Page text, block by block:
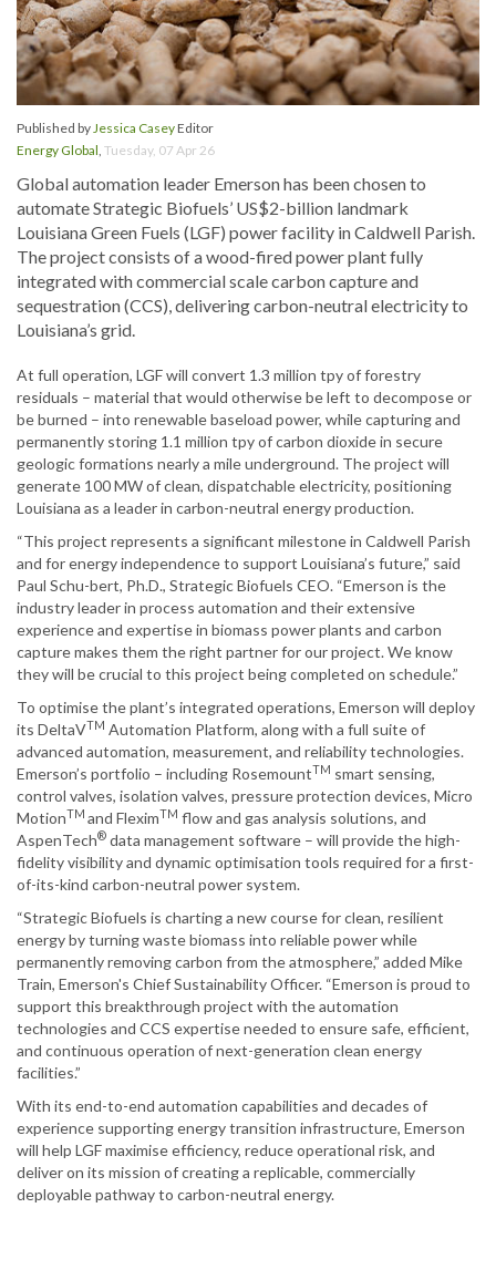
Published byJessica CaseyEditor
Energy Global, Tuesday, 07 Apr 26
Global automation leader Emerson has been chosen to
automate Strategic Biofuels’ US$2-billion landmark
Louisiana Green Fuels (LGF) power facility in Caldwell Parish.
The project consists of a wood-fired power plant fully
integrated with commercial scale carbon capture and
sequestration (CCS), delivering carbon-neutral electricity to
Louisiana’s grid.
At full operation, LGF will convert 1.3 million tpy of forestry
residuals – material that would otherwise be left to decompose or
be burned – into renewable baseload power, while capturing and
permanently storing 1.1 million tpy of carbon dioxide in secure
geologic formations nearly a mile underground. The project will
generate 100 MW of clean, dispatchable electricity, positioning
Louisiana as a leader in carbon-neutral energy production.
“This project represents a significant milestone in Caldwell Parish
and for energy independence to support Louisiana’s future,” said
Paul Schu-bert, Ph.D., Strategic Biofuels CEO. “Emerson is the
industry leader in process automation and their extensive
experience and expertise in biomass power plants and carbon
capture makes them the right partner for our project. We know
they will be crucial to this project being completed on schedule.”
To optimise the plant’s integrated operations, Emerson will deploy
its DeltaVTM Automation Platform, along with a full suite of
advanced automation, measurement, and reliability technologies.
Emerson’s portfolio – including RosemountTM smart sensing,
control valves, isolation valves, pressure protection devices, Micro
MotionTM and FleximTM flow and gas analysis solutions, and
AspenTech® data management software – will provide the high-
fidelity visibility and dynamic optimisation tools required for a first-
of-its-kind carbon-neutral power system.
“Strategic Biofuels is charting a new course for clean, resilient
energy by turning waste biomass into reliable power while
permanently removing carbon from the atmosphere,” added Mike
Train, Emerson's Chief Sustainability Officer. “Emerson is proud to
support this breakthrough project with the automation
technologies and CCS expertise needed to ensure safe, efficient,
and continuous operation of next-generation clean energy
facilities.”
With its end-to-end automation capabilities and decades of
experience supporting energy transition infrastructure, Emerson
will help LGF maximise efficiency, reduce operational risk, and
deliver on its mission of creating a replicable, commercially
deployable pathway to carbon-neutral energy.